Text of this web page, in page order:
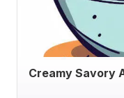
Creamy Savory